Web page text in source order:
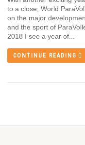
to a close, World
on the major
and the sport of
2018 I see a year of...
CONTINUE READING